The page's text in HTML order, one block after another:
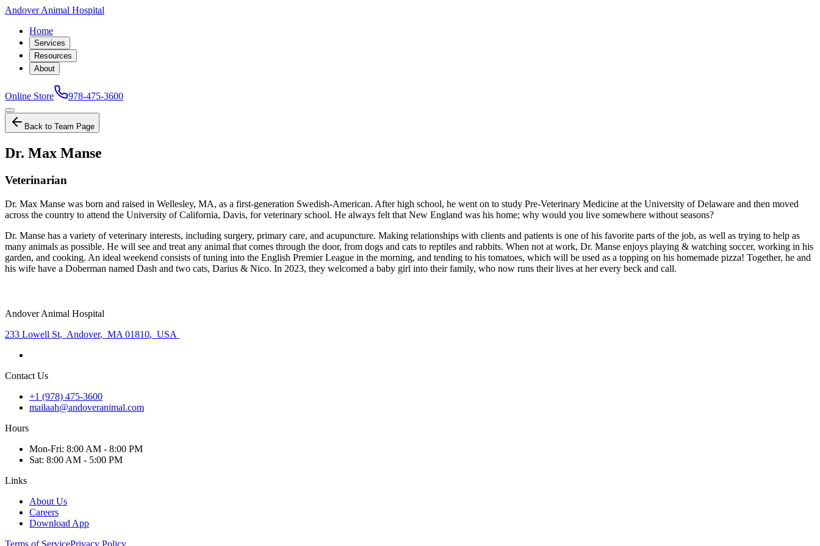
Andover Animal Hospital
Home
Services
Resources
About
Online Store 978-475-3600
Back to Team Page
Dr. Max Manse
Veterinarian
Dr. Max Manse was born and raised in Wellesley, MA, as a first-generation Swedish-American. After high school, he went on to study Pre-Veterinary Medicine at the University of Delaware and then moved
across the country to attend the University of California, Davis, for veterinary school. He always felt that New England was his home; why would you live somewhere without seasons?
Dr. Manse has a variety of veterinary interests, including surgery, primary care, and acupuncture. Making relationships with clients and patients is one of his favorite parts of the job, as well as trying to help as
many animals as possible. He will see and treat any animal that comes through the door, from dogs and cats to reptiles and rabbits. When not at work, Dr. Manse enjoys playing & watching soccer, working in his
garden, and cooking. An ideal weekend consists of tuning into the English Premier League in the morning, and tending to his tomatoes, which will be used as a topping on his homemade pizza! Together, he and
his wife have a Doberman named Dash and two cats, Darius & Nico. In 2023, they welcomed a baby girl into their family, who now runs their lives at her every beck and call.
Andover Animal Hospital
233 Lowell St, Andover, MA 01810, USA
Contact Us
+1 (978) 475-3600
mailaah@andoveranimal.com
Hours
Mon-Fri: 8:00 AM - 8:00 PM
Sat: 8:00 AM - 5:00 PM
Links
About Us
Careers
Download App
Terms of ServicePrivacy Policy